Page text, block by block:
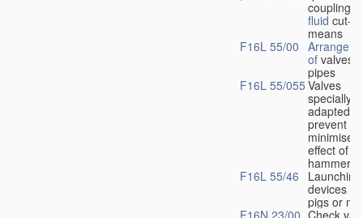
couplings
fluid cut-off
means
F16L 55/00
of valves
pipes
F16L 55/055 Valves
specially
adapted to
prevent or
minimise
effect of
hammer
F16L 55/46
Launching
devices for
pigs or
F16N 23/00 Check